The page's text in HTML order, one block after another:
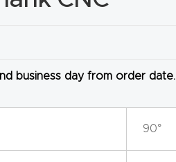
business day from order date.
90°